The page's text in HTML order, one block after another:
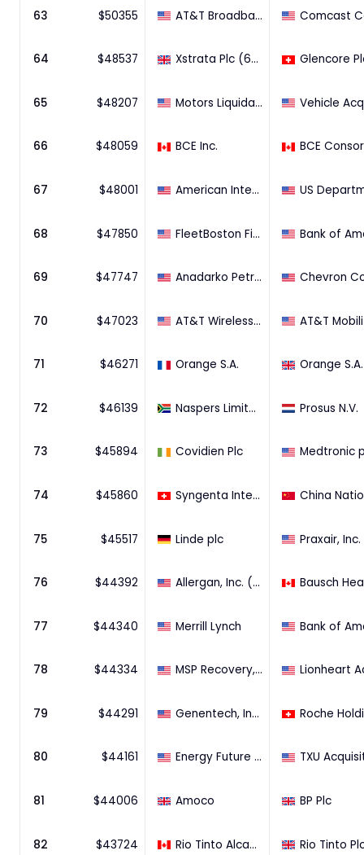
63 $50355 AT&T Broadband
64 $48537 Xstrata Plc (65.92% Stake) Glencore
65 $48207 Motors Liquidation Co. (bulk of assets)
66 $48059 BCE Inc.
67 $48001 American International Group Inc. (60.8% Stake)
68 $47850 FleetBoston Financial Corporation~
69 $47747 Anadarko Petroleum Corporation
70 $47023 AT&T Wireless Services Inc
71 $46271 Orange S.A. Orange S.A.
72 $46139 Naspers Limited (45.4% Stake) Prosus N.V.
73 $45894 Covidien Plc Medtronic
74 $45860 Syngenta International AG
75 $45517 Linde plc Praxair, Inc.
76 $44392 Allergan, Inc. (90.29% Stake)
77 $44340 Merrill Lynch
78 $44334 MSP Recovery, LLC
79 $44291 Genentech, Inc. (44.2% Stake)
80 $44161 Energy Future Holdings Corporation
81 $44006 Amoco BP Plc
82 $43724 Rio Tinto Alcan, Inc. Rio Tinto